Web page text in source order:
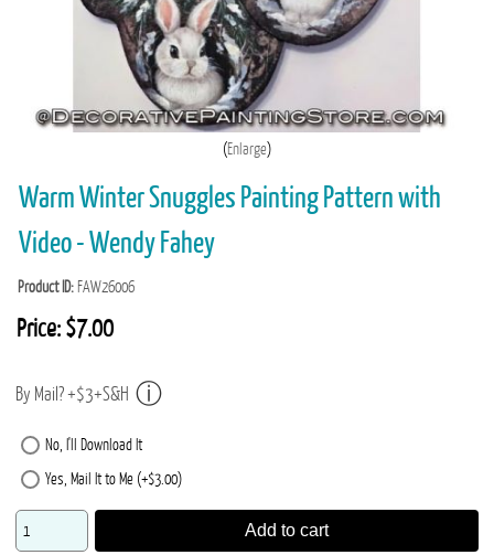
Enlarge
Warm Winter Snuggles Painting Pattern with
Video - Wendy Fahey
Product ID FAW26006
Price: $7.00
By Mail? +$3+S&H
No, I'll Download It
Yes, Mail It to Me (+$3.00)
Add to cart